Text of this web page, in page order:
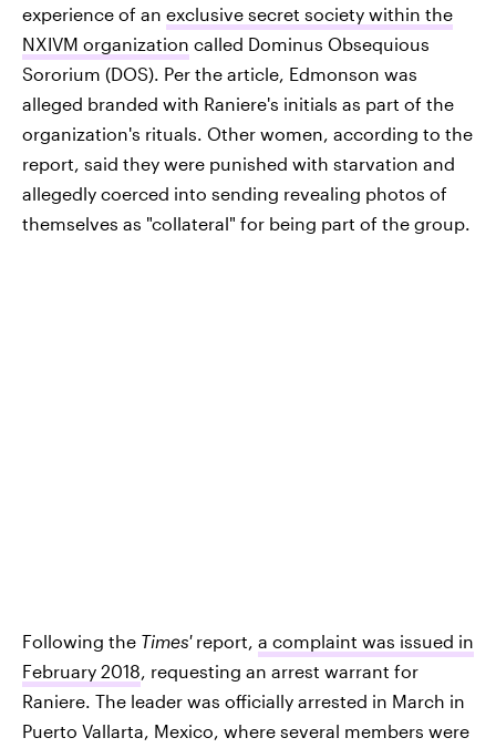
experience of an exclusive secret society within the
NXIVM organization called Dominus Obsequious
Sororium (DOS). Per the article, Edmonson was
alleged branded with Raniere's initials as part of the
organization's rituals. Other women, according to the
report, said they were punished with starvation and
allegedly coerced into sending revealing photos of
themselves as "collateral" for being part of the group.
Following the Times' report, a complaint was issued in
February 2018 , requesting an arrest warrant for
Raniere. The leader was officially arrested in March in
Puerto Vallarta, Mexico, where several members were